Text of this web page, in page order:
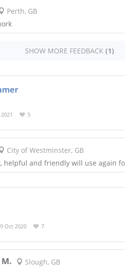
Perth, GB
SHOW MORE FEEDBACK (1)
5
City of Westminster, GB
helpful and friendly will use again
Oct 2020 7
Slough, GB